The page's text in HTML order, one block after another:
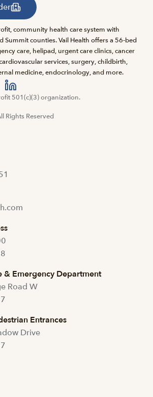
community health care system with
Summit counties. Vail Health offers a 56-bed
care, helipad, urgent care clinics, cancer
services, surgery, childbirth,
medicine, endocrinology, and more.
at youtube
Visit us at linkedin
501(c)(3) organization.
Rights Reserved
& Emergency Department
Road W
Entrances
Drive